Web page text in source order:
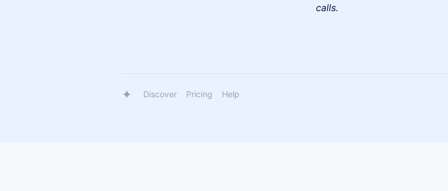
calls.
Discover Pricing Help